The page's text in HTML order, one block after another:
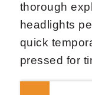
thorough
headlights
quick
pressed for